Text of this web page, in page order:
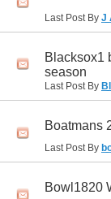
Last Post By J
Blacksox1
season
Last Post By
Boatmans
Last Post By
Bowl1820